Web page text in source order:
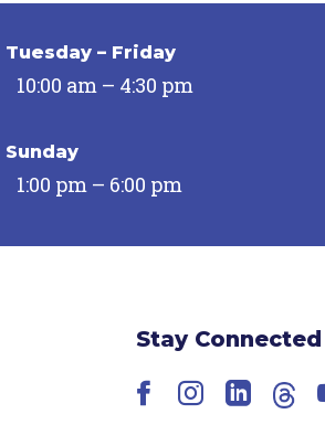
Tuesday – Friday
10:00 am – 4:30 pm
Sunday
1:00 pm – 6:00 pm
Stay Connected
Facebook
Instagram